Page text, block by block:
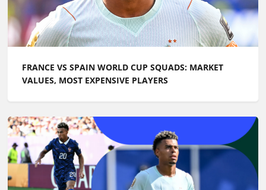
FRANCE VS SPAIN WORLD CUP SQUADS: MARKET
VALUES, MOST EXPENSIVE PLAYERS